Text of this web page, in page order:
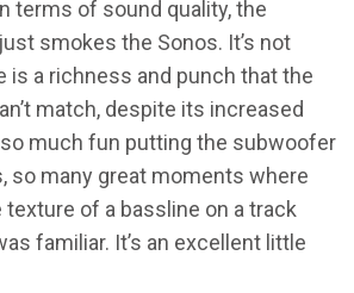
terms of sound quality, the
smokes the Sonos. It’s not
is a richness and punch that the
match, despite its increased
much fun putting the subwoofer
so many great moments where
texture of a bassline on a track
familiar. It’s an excellent little